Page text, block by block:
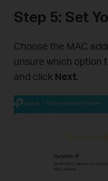
Step 5: Set
Choose the MAC
unsure which option
and click Next.